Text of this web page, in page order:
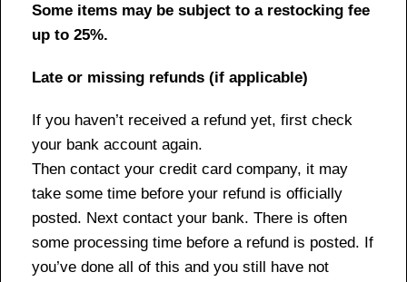
Some items may be subject to a restocking fee
up to 25%.
Late or missing refunds (if applicable)
If you haven’t received a refund yet, first check
your bank account again.
Then contact your credit card company, it may
take some time before your refund is officially
posted. Next contact your bank. There is often
some processing time before a refund is posted. If
you’ve done all of this and you still have not